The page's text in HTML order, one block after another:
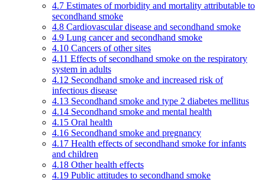
4.7 Estimates of morbidity and mortality attributable to
secondhand smoke
4.8 Cardiovascular disease and secondhand smoke
4.9 Lung cancer and secondhand smoke
4.10 Cancers of other sites
4.11 Effects of secondhand smoke on the respiratory
system in adults
4.12 Secondhand smoke and increased risk of
infectious disease
4.13 Secondhand smoke and type 2 diabetes mellitus
4.14 Secondhand smoke and mental health
4.15 Oral health
4.16 Secondhand smoke and pregnancy
4.17 Health effects of secondhand smoke for infants
and children
4.18 Other health effects
4.19 Public attitudes to secondhand smoke